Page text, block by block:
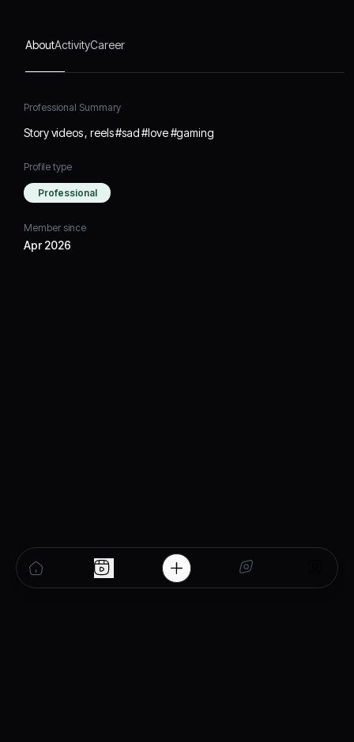
AboutActivityCareer
Professional Summary
Story videos , reels #sad #love #gaming
Profile type
Professional
Member since
Apr 2026